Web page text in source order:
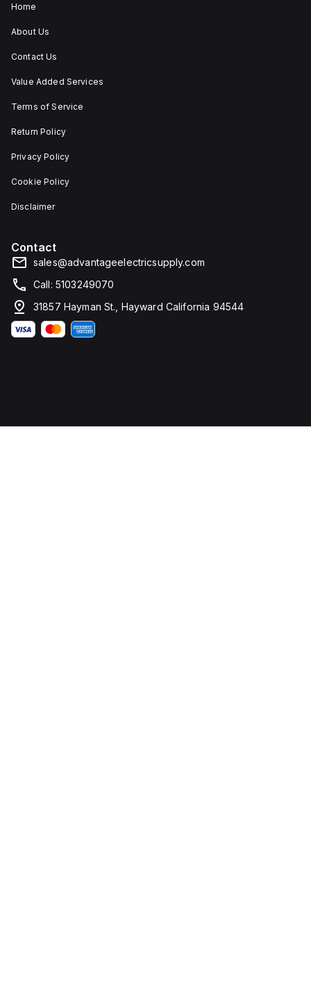
Home
About Us
Contact Us
Value Added Services
Terms of Service
Return Policy
Privacy Policy
Cookie Policy
Disclaimer
Contact
sales@advantageelectricsupply.com
Call: 5103249070
31857 Hayman St., Hayward California 94544